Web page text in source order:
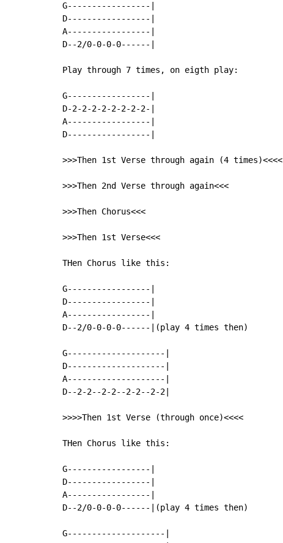
G-----------------|
D-----------------|
A-----------------|
D--2/0-0-0-0------|
Play through 7 times, on eigth play:
G-----------------|
D-2-2-2-2-2-2-2-2-|
A-----------------|
D-----------------|
>>>Then 1st Verse through again (4 times)<<<<
>>>Then 2nd Verse through again<<<
>>>Then Chorus<<<
>>>Then 1st Verse<<<
THen Chorus like this:
G-----------------|
D-----------------|
A-----------------|
D--2/0-0-0-0------|(play 4 times then)
G--------------------|
D--------------------|
A--------------------|
D--2-2--2-2--2-2--2-2|
>>>>Then 1st Verse (through once)<<<<
THen Chorus like this:
G-----------------|
D-----------------|
A-----------------|
D--2/0-0-0-0------|(play 4 times then)
G--------------------|